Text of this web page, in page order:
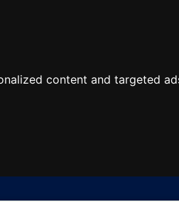
content and targeted